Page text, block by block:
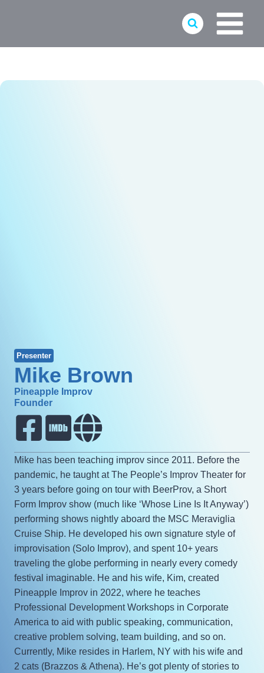
Presenter
Mike Brown
Pineapple Improv
Founder
Mike has been teaching improv since 2011. Before the
pandemic, he taught at The People’s Improv Theater for
3 years before going on tour with BeerProv, a Short
Form Improv show (much like ‘Whose Line Is It Anyway’)
performing shows nightly aboard the MSC Meraviglia
Cruise Ship. He developed his own signature style of
improvisation (Solo Improv), and spent 10+ years
traveling the globe performing in nearly every comedy
festival imaginable. He and his wife, Kim, created
Pineapple Improv in 2022, where he teaches
Professional Development Workshops in Corporate
America to aid with public speaking, communication,
creative problem solving, team building, and so on.
Currently, Mike resides in Harlem, NY with his wife and
2 cats (Brazzos & Athena). He’s got plenty of stories to